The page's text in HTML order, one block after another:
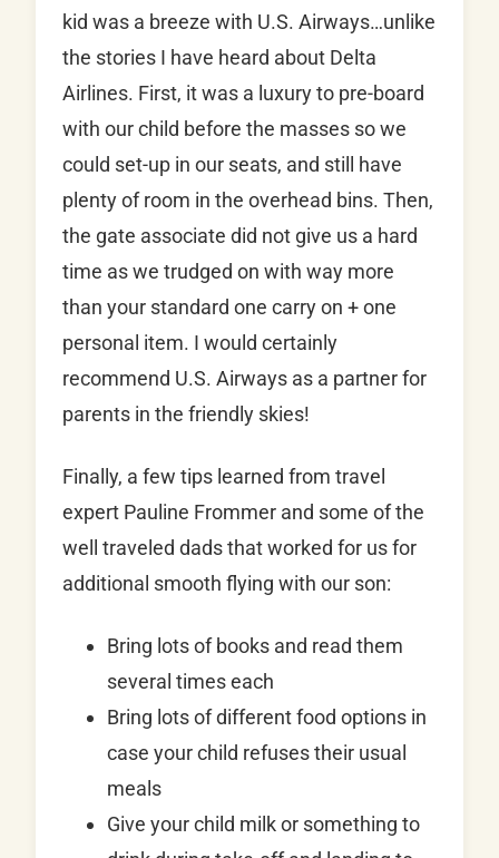
kid was a breeze with U.S. Airways…unlike
the stories I have heard about Delta
Airlines. First, it was a luxury to pre-board
with our child before the masses so we
could set-up in our seats, and still have
plenty of room in the overhead bins. Then,
the gate associate did not give us a hard
time as we trudged on with way more
than your standard one carry on + one
personal item. I would certainly
recommend U.S. Airways as a partner for
parents in the friendly skies!
Finally, a few tips learned from travel
expert Pauline Frommer and some of the
well traveled dads that worked for us for
additional smooth flying with our son:
Bring lots of books and read them
several times each
Bring lots of different food options in
case your child refuses their usual
meals
Give your child milk or something to